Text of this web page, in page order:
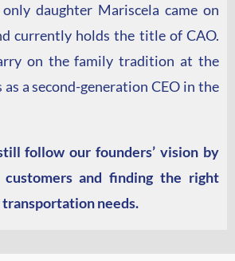
daughter Mariscela came on
currently holds the title of CAO.
on the family tradition at the
a second-generation CEO in the
follow our founders’ vision by
and finding the right
needs.